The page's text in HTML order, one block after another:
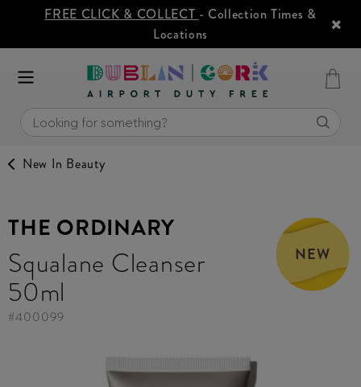
FREE CLICK & COLLECT - Collection Times &
Locations
New In Beauty
THE ORDINARY
Squalane Cleanser
50ml
NEW
#400099